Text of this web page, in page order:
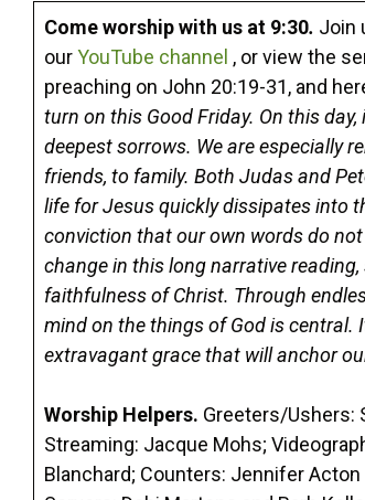
Come worship with us at 9:30. Join
ourYouTube channel , or view the
preaching on John 20:19-31, and
turn on this Good Friday. On this
deepest sorrows. We are especially
friends, to family. Both Judas and
life for Jesus quickly dissipates into
conviction that our own words do
change in this long narrative
faithfulness of Christ. Through
mind on the things of God is central.
extravagant grace that will anchor
Worship Helpers. Greeters/Ushers:
Streaming: Jacque Mohs;
Blanchard; Counters: Jennifer